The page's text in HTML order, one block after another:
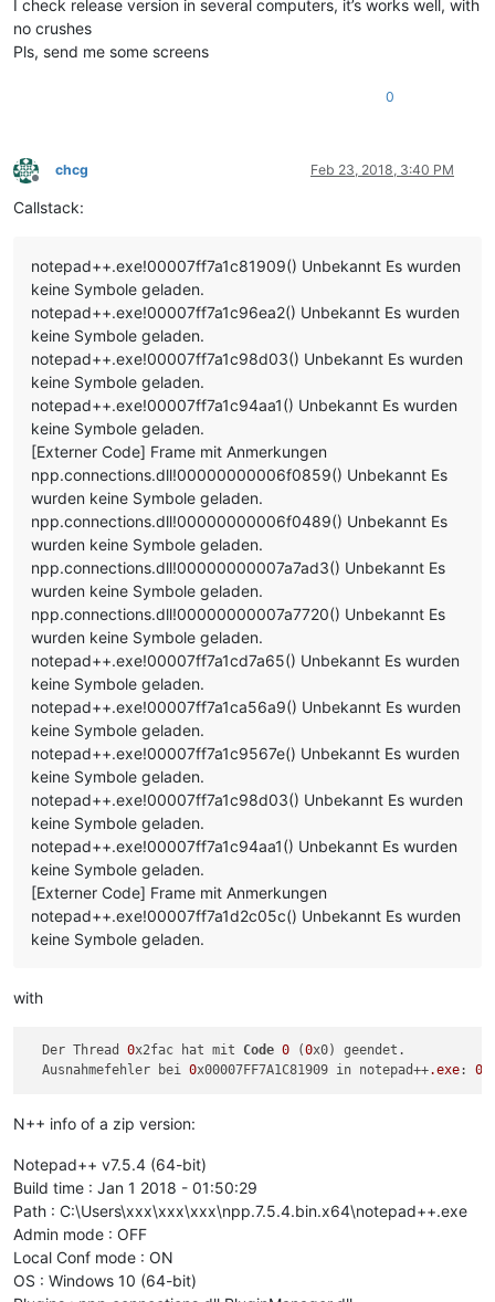
I check release version in several computers, it’s works well, with
no crushes
Pls, send me some screens
0
Offline
chcg Feb 23, 2018, 3:40 PM
Callstack:
notepad++.exe!00007ff7a1c81909() Unbekannt Es wurden
keine Symbole geladen.
notepad++.exe!00007ff7a1c96ea2() Unbekannt Es wurden
keine Symbole geladen.
notepad++.exe!00007ff7a1c98d03() Unbekannt Es wurden
keine Symbole geladen.
notepad++.exe!00007ff7a1c94aa1() Unbekannt Es wurden
keine Symbole geladen.
[Externer Code] Frame mit Anmerkungen
npp.connections.dll!00000000006f0859() Unbekannt Es
wurden keine Symbole geladen.
npp.connections.dll!00000000006f0489() Unbekannt Es
wurden keine Symbole geladen.
npp.connections.dll!00000000007a7ad3() Unbekannt Es
wurden keine Symbole geladen.
npp.connections.dll!00000000007a7720() Unbekannt Es
wurden keine Symbole geladen.
notepad++.exe!00007ff7a1cd7a65() Unbekannt Es wurden
keine Symbole geladen.
notepad++.exe!00007ff7a1ca56a9() Unbekannt Es wurden
keine Symbole geladen.
notepad++.exe!00007ff7a1c9567e() Unbekannt Es wurden
keine Symbole geladen.
notepad++.exe!00007ff7a1c98d03() Unbekannt Es wurden
keine Symbole geladen.
notepad++.exe!00007ff7a1c94aa1() Unbekannt Es wurden
keine Symbole geladen.
[Externer Code] Frame mit Anmerkungen
notepad++.exe!00007ff7a1d2c05c() Unbekannt Es wurden
keine Symbole geladen.
with
  Der Thread
0x2fac hat mit Code 0 (0x0) geendet.
  Ausnahmefehler bei
0x00007FF7A1C81909 in notepad++.exe: 0
N++ info of a zip version:
Notepad++ v7.5.4 (64-bit)
Build time : Jan 1 2018 - 01:50:29
Path : C:\Users\xxx\xxx\xxx\npp.7.5.4.bin.x64\notepad++.exe
Admin mode : OFF
Local Conf mode : ON
OS : Windows 10 (64-bit)